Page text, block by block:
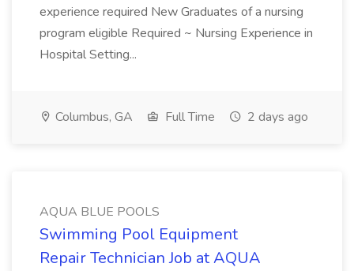
experience required New Graduates of a nursing
program eligible Required ~ Nursing Experience in
Hospital Setting...
Columbus, GA Full Time 2 days ago
AQUA BLUE POOLS
Swimming Pool Equipment
Repair Technician Job at AQUA